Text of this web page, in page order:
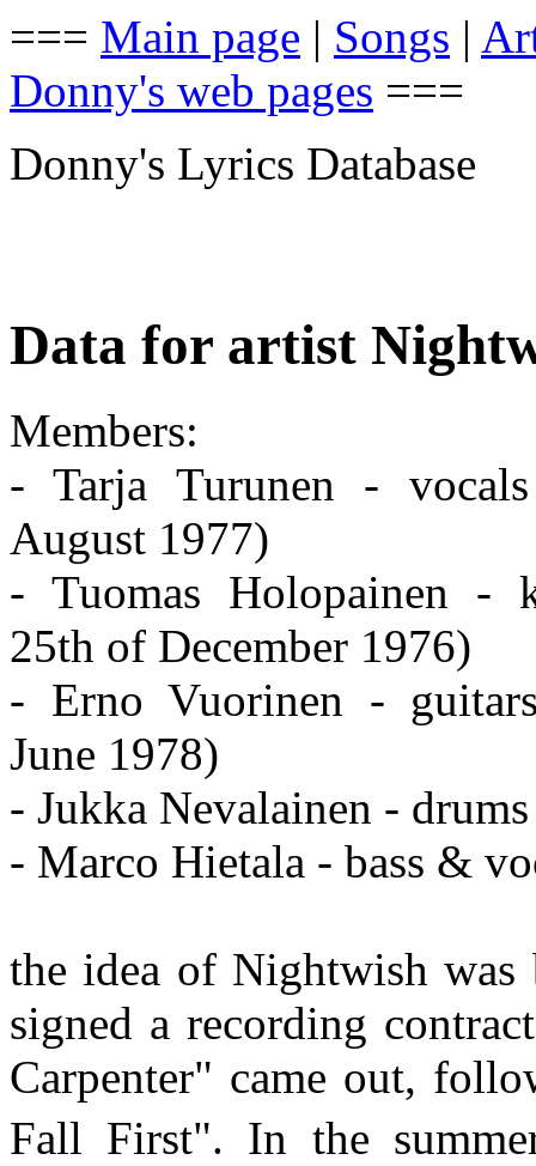
=== Main page | Songs |
Donny's web pages ===
Donny's Lyrics Database
Data for artist
Members:
- Tarja Turunen -
August 1977)
- Tuomas Holopainen -
25th of December 1976)
- Erno Vuorinen -
June 1978)
- Jukka Nevalainen -
- Marco Hietala - bass &
the idea of Nightwish
signed a recording
Carpenter" came out,
Fall First". In the